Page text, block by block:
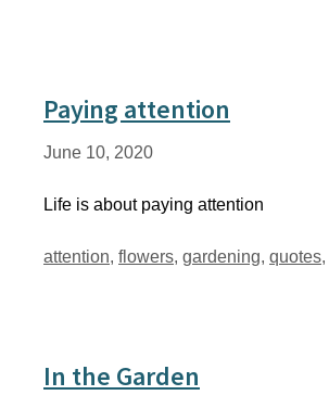
Paying attention
June 10, 2020
Life is about paying attention
Tags
attention, flowers, gardening, quotes,
In the Garden